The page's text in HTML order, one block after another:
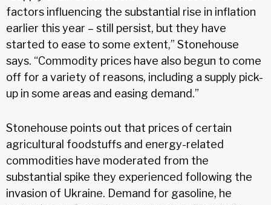
factors influencing the substantial rise in inflation
earlier this year – still persist, but they have
started to ease to some extent,” Stonehouse
says. “Commodity prices have also begun to come
off for a variety of reasons, including a supply pick-
up in some areas and easing demand.”
Stonehouse points out that prices of certain
agricultural foodstuffs and energy-related
commodities have moderated from the
substantial spike they experienced following the
invasion of Ukraine. Demand for gasoline, he